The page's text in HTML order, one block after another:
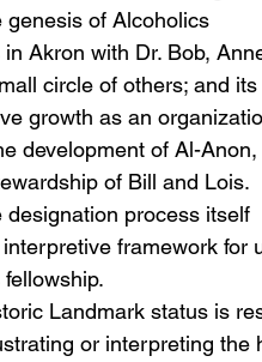
genesis of Alcoholics
Akron with Dr. Bob,
circle of others; and its
growth as an
development of Al-Anon,
of Bill and Lois.
designation process itself
framework for
Landmark status is
or interpreting the